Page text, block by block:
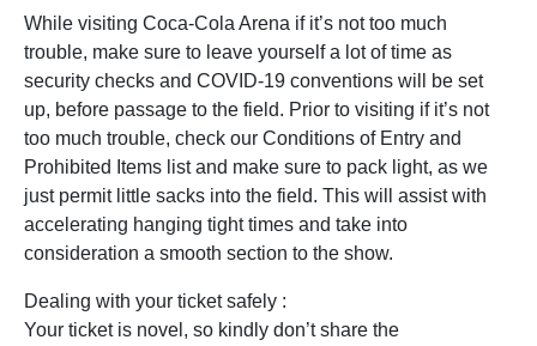
While visiting Coca-Cola Arena if it’s not too much
trouble, make sure to leave yourself a lot of time as
security checks and COVID-19 conventions will be set
up, before passage to the field. Prior to visiting if it’s not
too much trouble, check our Conditions of Entry and
Prohibited Items list and make sure to pack light, as we
just permit little sacks into the field. This will assist with
accelerating hanging tight times and take into
consideration a smooth section to the show.
Dealing with your ticket safely :
Your ticket is novel, so kindly don’t share the